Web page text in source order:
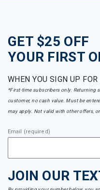
GET $25 OFF
YOUR FIRST
WHEN YOU SIGN UP
*First-time subscribers only. Returning
customer, no cash value. Must be
may apply. Not valid with other offers,
Email (required)
JOIN OUR